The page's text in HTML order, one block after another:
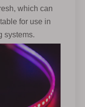
which can
for use in
systems.